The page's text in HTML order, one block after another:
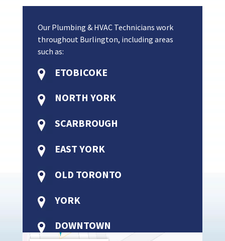
Our Plumbing & HVAC Technicians work
throughout Burlington, including areas
such as:
ETOBICOKE
NORTH YORK
SCARBROUGH
EAST YORK
OLD TORONTO
YORK
DOWNTOWN